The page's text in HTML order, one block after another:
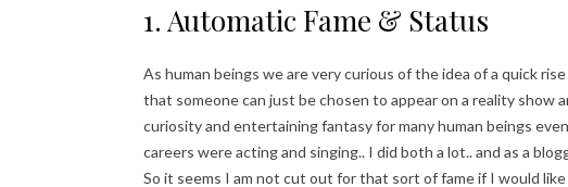
1. Automatic Fame & Status
As human beings we are very curious of the idea of a quick
that someone can just be chosen to appear on a reality show
curiosity and entertaining fantasy for many human beings
careers were acting and singing.. I did both a lot.. and as a
So it seems I am not cut out for that sort of fame if I would